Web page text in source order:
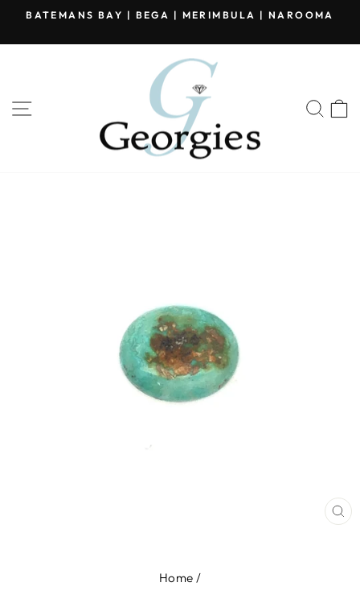
Skip
content
slideshow
BATEMANS BAY | BEGA | MERIMBULA | NAROOMA
SITE NAVIGATION
Home /